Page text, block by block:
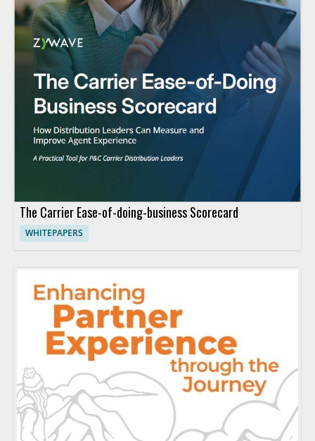
The Carrier Ease-of-doing-business Scorecard
WHITEPAPERS